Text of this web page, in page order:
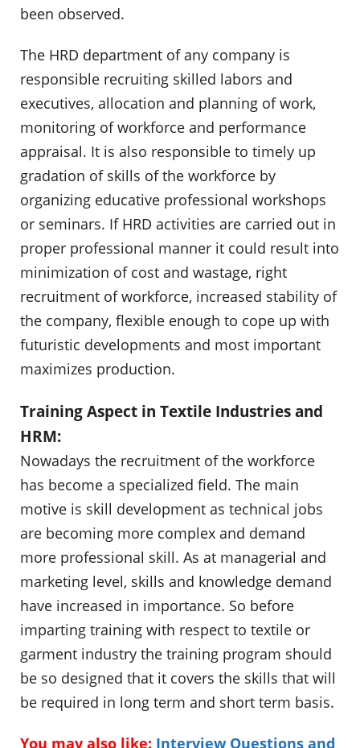
been observed.
The HRD department of any company is
responsible recruiting skilled labors and
executives, allocation and planning of work,
monitoring of workforce and performance
appraisal. It is also responsible to timely up
gradation of skills of the workforce by
organizing educative professional workshops
or seminars. If HRD activities are carried out in
proper professional manner it could result into
minimization of cost and wastage, right
recruitment of workforce, increased stability of
the company, flexible enough to cope up with
futuristic developments and most important
maximizes production.
Training Aspect in Textile Industries and
HRM:
Nowadays the recruitment of the workforce
has become a specialized field. The main
motive is skill development as technical jobs
are becoming more complex and demand
more professional skill. As at managerial and
marketing level, skills and knowledge demand
have increased in importance. So before
imparting training with respect to textile or
garment industry the training program should
be so designed that it covers the skills that will
be required in long term and short term basis.
You may also like: Interview Questions and